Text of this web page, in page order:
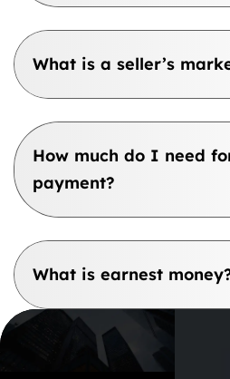
What is a seller’s
How much do I need
payment?
What is earnest